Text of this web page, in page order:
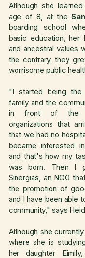
Although she
age of 8, at the
boarding school
basic education,
and ancestral values
the contrary, they
worrisome public
"I started being the
family and the
in front of the
organizations that
that we had no
became interested
and that's how my
was born. Then I
Sinergias, an NGO
the promotion of
and I have been able
community," says
Although she currently
where she is
her daughter